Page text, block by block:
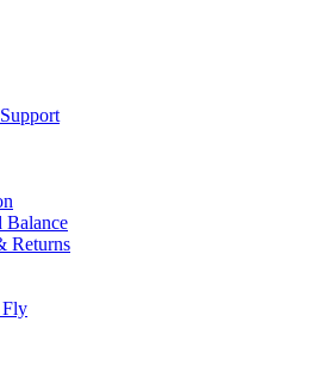
Balance
Returns
Fly